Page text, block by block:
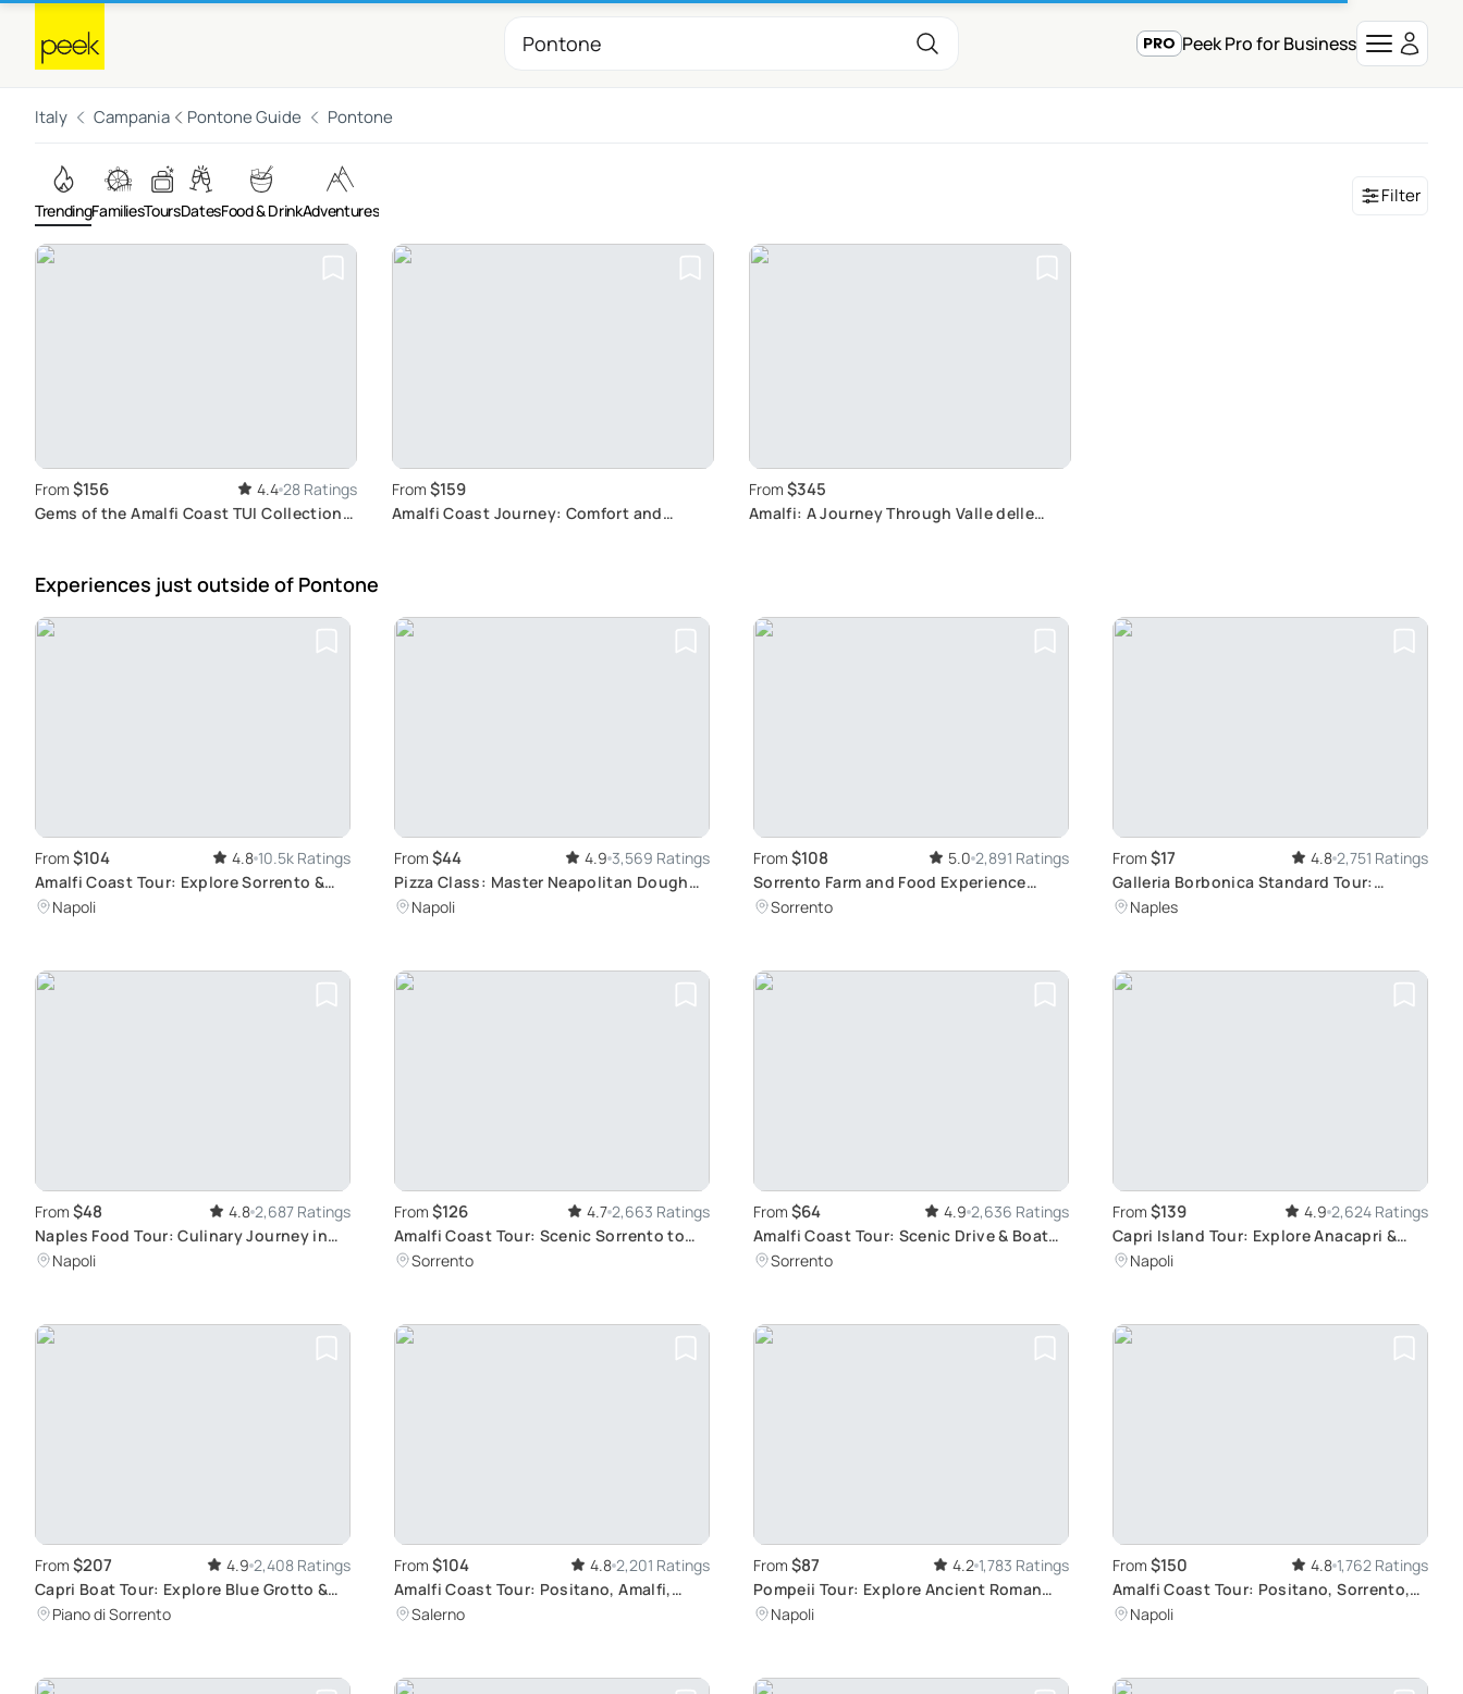
Peek Pro for Business
Italy Campania Pontone Guide Pontone
TrendingFamiliesToursDatesFood & DrinkAdventures
Filter
From $156 4.4 28 Ratings
Gems of the Amalfi Coast TUI Collection:
From $159
Amalfi Coast Journey: Comfort and
From $345
Amalfi: A Journey Through Valle delle
Experiences just outside of Pontone
From $104 4.8 10.5k Ratings
Amalfi Coast Tour: Explore Sorrento &
Positano
Napoli
From $44 4.9 3,569 Ratings
Pizza Class: Master Neapolitan Dough
Artistry
Napoli
From $108 5.0 2,891 Ratings
Sorrento Farm and Food Experience
including Olive Oil, Limoncello, Wine
Sorrento
From $17 4.8 2,751 Ratings
Galleria Borbonica Standard Tour:
Journey Through The Underground of
Naples
From $48 4.8 2,687 Ratings
Naples Food Tour: Culinary Journey in
History
Napoli
From $126 4.7 2,663 Ratings
Amalfi Coast Tour: Scenic Sorrento to
Ravello
Sorrento
From $64 4.9 2,636 Ratings
Amalfi Coast Tour: Scenic Drive & Boat
Option
Sorrento
From $139 4.9 2,624 Ratings
Capri Island Tour: Explore Anacapri &
Capri Town
Napoli
From $207 4.9 2,408 Ratings
Capri Boat Tour: Explore Blue Grotto &
Faraglioni
Piano di Sorrento
From $104 4.8 2,201 Ratings
Amalfi Coast Tour: Positano, Amalfi,
Ravello
Salerno
From $87 4.2 1,783 Ratings
Pompeii Tour: Explore Ancient Roman
Ruins
Napoli
From $150 4.8 1,762 Ratings
Amalfi Coast Tour: Positano, Sorrento,
Pompeii
Napoli